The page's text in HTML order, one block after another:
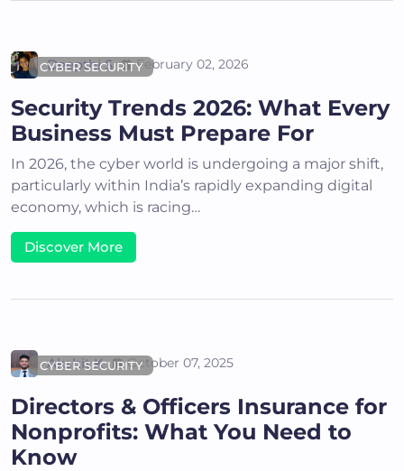
CYBER SECURITY
Deepthi S February 02, 2026
Security Trends 2026: What Every
Business Must Prepare For
In 2026, the cyber world is undergoing a major shift,
particularly within India’s rapidly expanding digital
economy, which is racing…
Discover More
CYBER SECURITY
Akshit K October 07, 2025
Directors & Officers Insurance for
Nonprofits: What You Need to
Know